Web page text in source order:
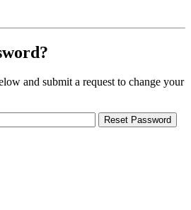
and submit a request to change your